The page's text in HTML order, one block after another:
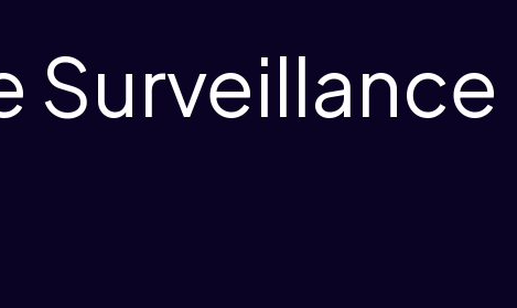
Surveillance